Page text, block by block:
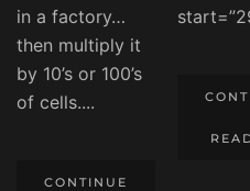
in a factory…
then multiply it
by 10’s or 100’s
of cells....
CONTINUE